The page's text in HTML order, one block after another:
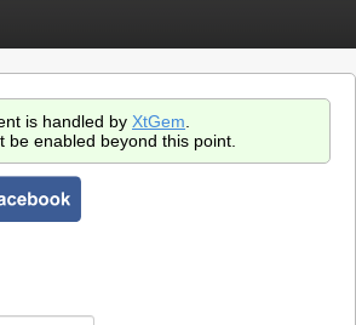
is handled by XtGem
be enabled beyond this point.